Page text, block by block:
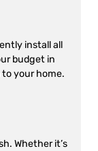
install all
budget in
your home.
Whether it’s